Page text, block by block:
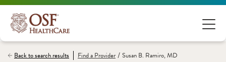
Back to search results Find aProvider / Susan B. Ramiro, MD